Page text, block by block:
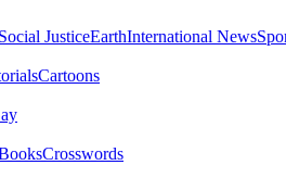
Social JusticeEarthInternational News
Cartoons
Crosswords